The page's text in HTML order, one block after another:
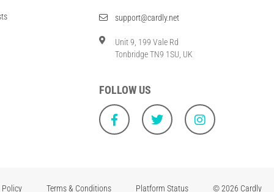
support@cardly.net
Unit 9, 199 Vale Rd
Tonbridge TN9 1SU, UK
FOLLOW US
Policy Terms & Conditions Platform Status © 2026 Cardly